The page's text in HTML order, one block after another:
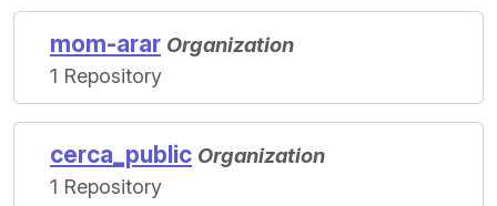
mom-arar Organization
1 Repository
cerca_public Organization
1 Repository